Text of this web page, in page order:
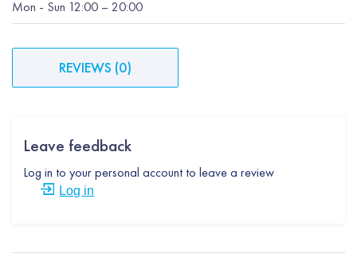
Mon - Sun 12:00 – 20:00
REVIEWS (0)
Leave feedback
Log in to your personal account to leave a review
Log in